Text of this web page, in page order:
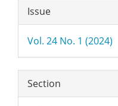
Issue
Vol. 24 No. 1 (2024)
Section